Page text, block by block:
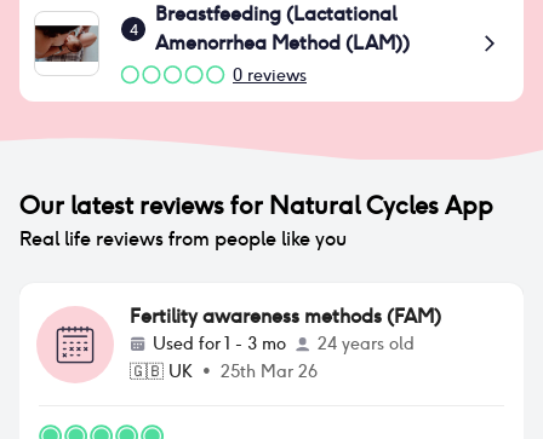
4
Breastfeeding (Lactational
Amenorrhea Method (LAM))
0 reviews
Our latest reviews for Natural Cycles App
Real life reviews from people like you
Fertility awareness methods (FAM)
Used for1 - 3 mo
24 years old
🇬🇧 UK • 25th Mar 26